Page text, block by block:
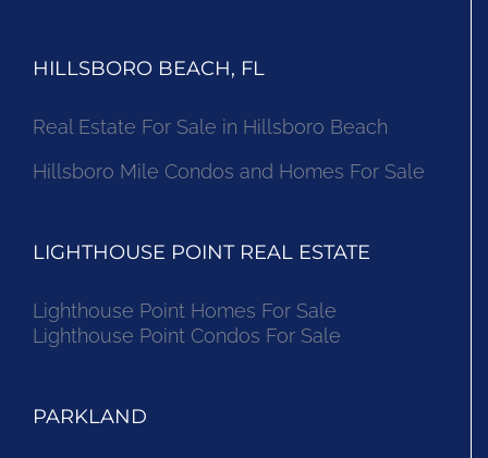
HILLSBORO BEACH, FL
Real Estate For Sale in Hillsboro Beach
Hillsboro Mile Condos and Homes For Sale
LIGHTHOUSE POINT REAL ESTATE
Lighthouse Point Homes For Sale
Lighthouse Point Condos For Sale
PARKLAND